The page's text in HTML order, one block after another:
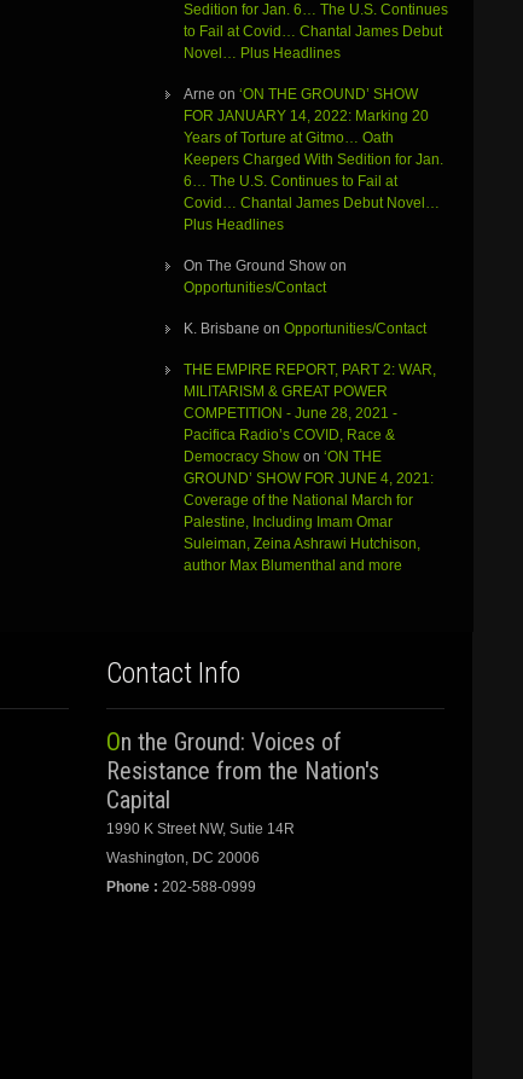
Sedition for Jan. 6… The U.S. Continues
to Fail at Covid… Chantal James Debut
Novel… Plus Headlines
Arne on ‘ON THE GROUND’ SHOW
FOR JANUARY 14, 2022: Marking 20
Years of Torture at Gitmo… Oath
Keepers Charged With Sedition for Jan.
6… The U.S. Continues to Fail at
Covid… Chantal James Debut Novel…
Plus Headlines
On The Ground Showon
Opportunities/Contact
K. Brisbane on Opportunities/Contact
THE EMPIRE REPORT, PART 2: WAR,
MILITARISM & GREAT POWER
COMPETITION - June 28, 2021 -
Pacifica Radio’s COVID, Race &
Democracy Showon ‘ON THE
GROUND’ SHOW FOR JUNE 4, 2021:
Coverage of the National March for
Palestine, Including Imam Omar
Suleiman, Zeina Ashrawi Hutchison,
author Max Blumenthal and more
Contact Info
On the Ground: Voices of
Resistance from the Nation's
Capital
1990 K Street NW, Sutie 14R
Washington, DC 20006
Phone : 202-588-0999